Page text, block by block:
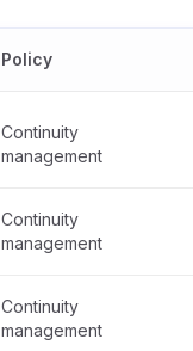
Policy
Continuity
management
Continuity
management
Continuity
management